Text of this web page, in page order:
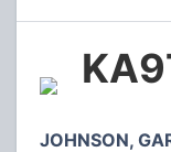
JOHNSON,